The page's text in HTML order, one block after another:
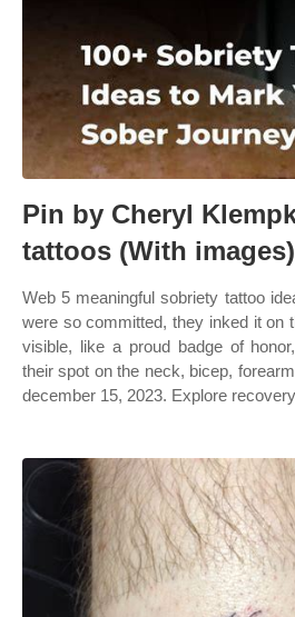
Pin by Cheryl
tattoos (With
Web 5 meaningful sobriety tattoo
were so committed, they inked it on
visible, like a proud badge of
their spot on the neck, bicep,
december 15, 2023. Explore